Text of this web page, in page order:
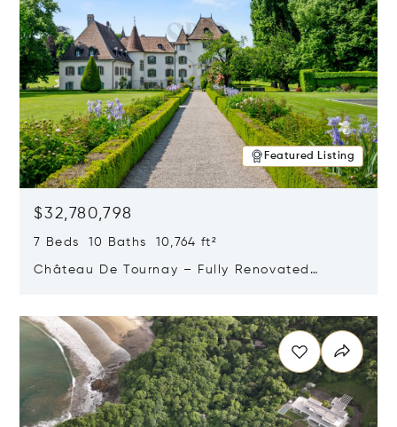
Featured Listing
$32,780,798
7 Beds 10 Baths 10,764 ft²
Château De Tournay – Fully Renovated